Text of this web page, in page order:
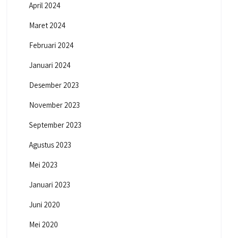
April 2024
Maret 2024
Februari 2024
Januari 2024
Desember 2023
November 2023
September 2023
Agustus 2023
Mei 2023
Januari 2023
Juni 2020
Mei 2020